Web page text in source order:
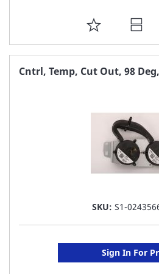
ADD
TO
FAVORITE
Cntrl, Temp, Cut Out, 98
SKU: S1-
Sign In For